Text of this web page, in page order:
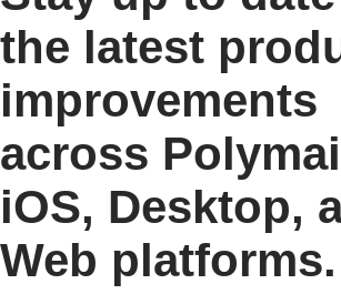
the latest
improvements
across
iOS, Desktop,
Web platforms.